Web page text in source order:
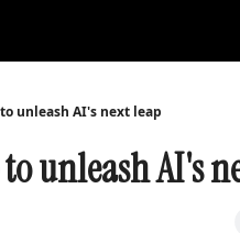
unleash AI's next leap
unleash AI's